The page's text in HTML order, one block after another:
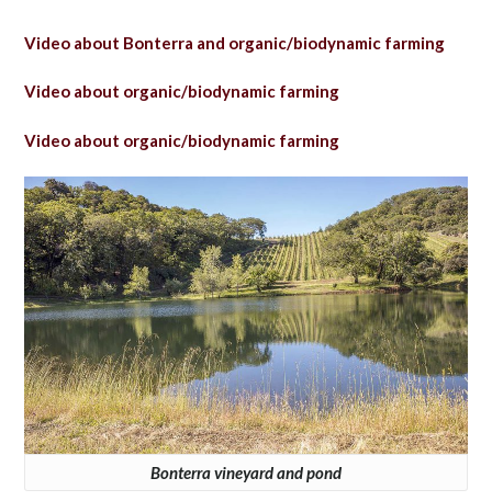
Video about Bonterra and organic/biodynamic farming
Video about organic/biodynamic farming
Video about organic/biodynamic farming
Bonterra vineyard and pond